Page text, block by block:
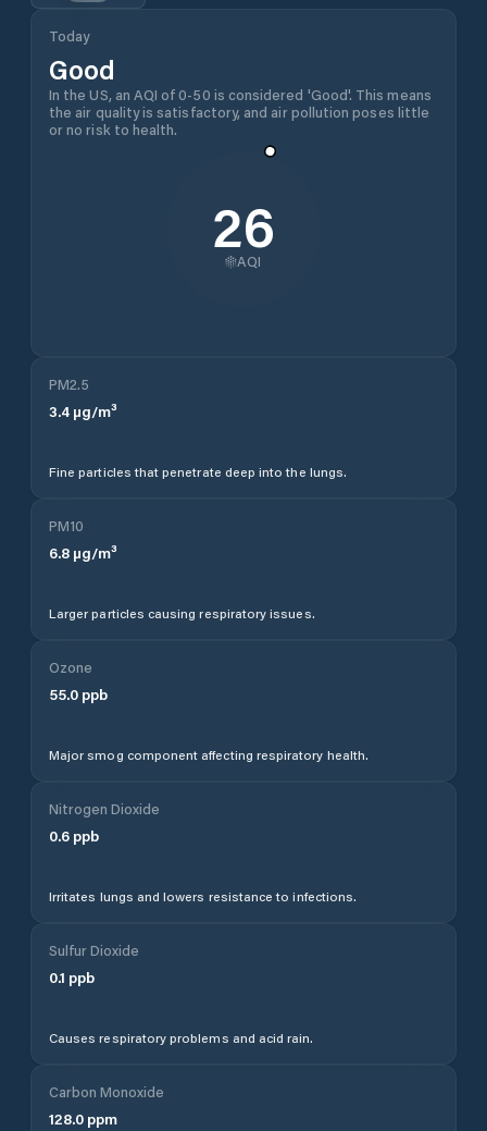
Today
Good
In the US, an AQI of 0-50 is considered 'Good'. This means
the air quality is satisfactory, and air pollution poses little
or no risk to health.
26
AQI
PM2.5
3.4 µg/m³
Fine particles that penetrate deep into the lungs.
PM10
6.8 µg/m³
Larger particles causing respiratory issues.
Ozone
55.0 ppb
Major smog component affecting respiratory health.
Nitrogen Dioxide
0.6 ppb
Irritates lungs and lowers resistance to infections.
Sulfur Dioxide
0.1 ppb
Causes respiratory problems and acid rain.
Carbon Monoxide
128.0 ppm